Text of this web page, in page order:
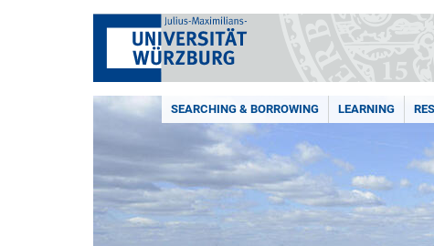
SEARCHING & BORROWING LEARNING